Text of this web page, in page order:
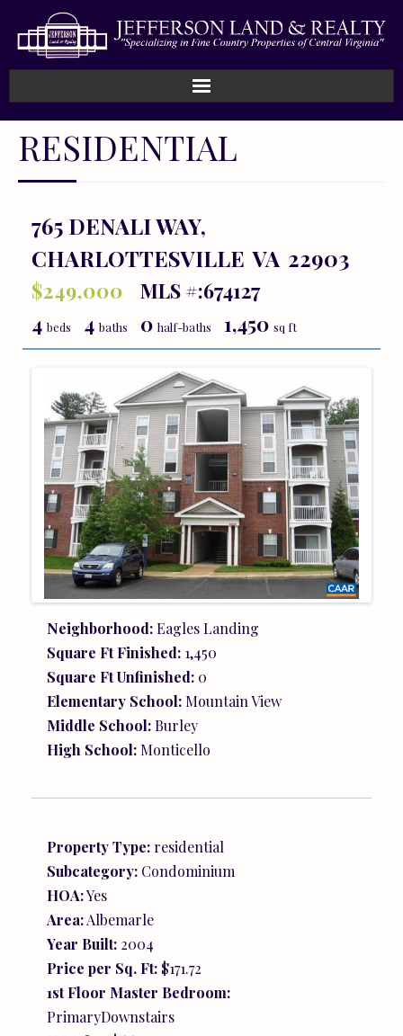
Home
Listings
Sold
About
RESIDENTIAL
765 DENALI WAY,
CHARLOTTESVILLE VA 22903
$249,000
MLS #:674127
4 beds 4 baths 0 half-baths 1,450 sq ft
Neighborhood:Eagles Landing
Square Ft Finished: 1,450
Square Ft Unfinished: 0
Elementary School: Mountain View
Middle School:Burley
High School: Monticello
Property Type: residential
Subcategory: Condominium
HOA:Yes
Area:Albemarle
Year Built: 2004
Price per Sq. Ft: $171.72
1st Floor Master Bedroom:
PrimaryDownstairs